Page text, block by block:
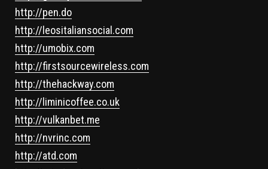
http://pen.do
http://leositaliansocial.com
http://umobix.com
http://firstsourcewireless.com
http://thehackway.com
http://liminicoffee.co.uk
http://vulkanbet.me
http://nvrinc.com
http://atd.com